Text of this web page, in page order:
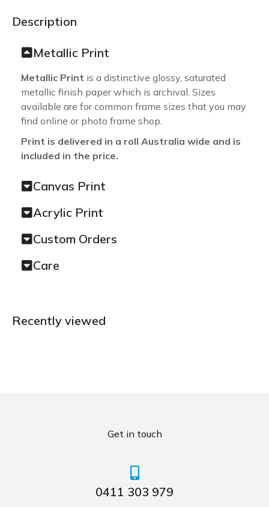
Description
Metallic Print
Metallic Print is a distinctive glossy, saturated
metallic finish paper which is archival. Sizes
available are for common frame sizes that you may
find online or photo frame shop.
Print is delivered in a roll Australia wide and is
included in the price.
Canvas Print
Acrylic Print
Custom Orders
Care
Recently viewed
Get in touch
0411 303 979